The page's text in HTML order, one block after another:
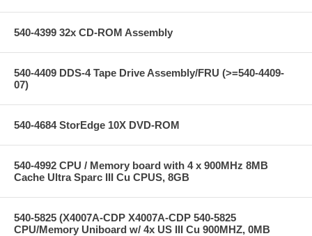
540-4399 32x CD-ROM Assembly
540-4409 DDS-4 Tape Drive Assembly/FRU (>=540-4409-
07)
540-4684 StorEdge 10X DVD-ROM
540-4992 CPU / Memory board with 4 x 900MHz 8MB
Cache Ultra Sparc III Cu CPUS, 8GB
540-5825 (X4007A-CDP X4007A-CDP 540-5825
CPU/Memory Uniboard w/ 4x US III Cu 900MHZ, 0MB